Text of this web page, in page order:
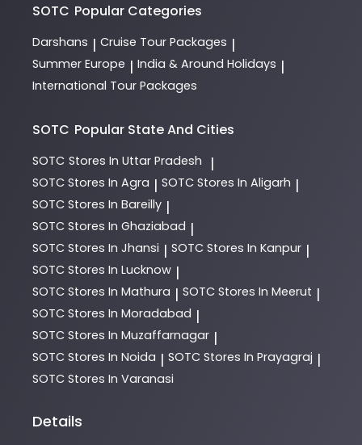
SOTC Popular Categories
Darshans | Cruise Tour Packages |
Summer Europe | India & Around Holidays |
International Tour Packages
SOTC Popular State And Cities
SOTC Stores In Uttar Pradesh |
SOTC Stores In Agra | SOTC Stores In Aligarh |
SOTC Stores In Bareilly |
SOTC Stores In Ghaziabad |
SOTC Stores In Jhansi | SOTC Stores In Kanpur |
SOTC Stores In Lucknow |
SOTC Stores In Mathura | SOTC Stores In Meerut |
SOTC Stores In Moradabad |
SOTC Stores In Muzaffarnagar |
SOTC Stores In Noida | SOTC Stores In Prayagraj |
SOTC Stores In Varanasi
Details